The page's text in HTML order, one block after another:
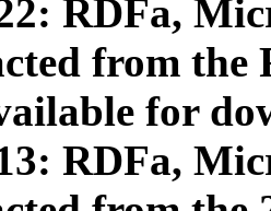
RDFa,
from
for
RDFa,